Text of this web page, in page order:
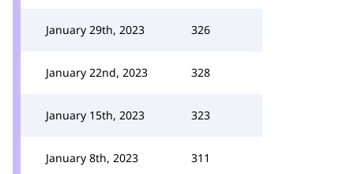
January 29th, 2023 326
January 22nd, 2023 328
January 15th, 2023 323
January 8th, 2023 311